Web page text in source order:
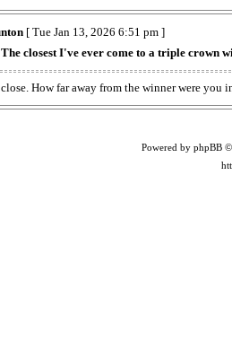
[ Tue Jan 13, 2026 6:51 pm ]
closest I've ever come to a triple crown
How far away from the winner were you
Powered by phpBB